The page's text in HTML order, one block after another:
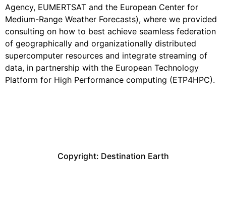
Agency, EUMERTSAT and the European Center for
Medium-Range Weather Forecasts), where we provided
consulting on how to best achieve seamless federation
of geographically and organizationally distributed
supercomputer resources and integrate streaming of
data, in partnership with the European Technology
Platform for High Performance computing (ETP4HPC).
Copyright: Destination Earth